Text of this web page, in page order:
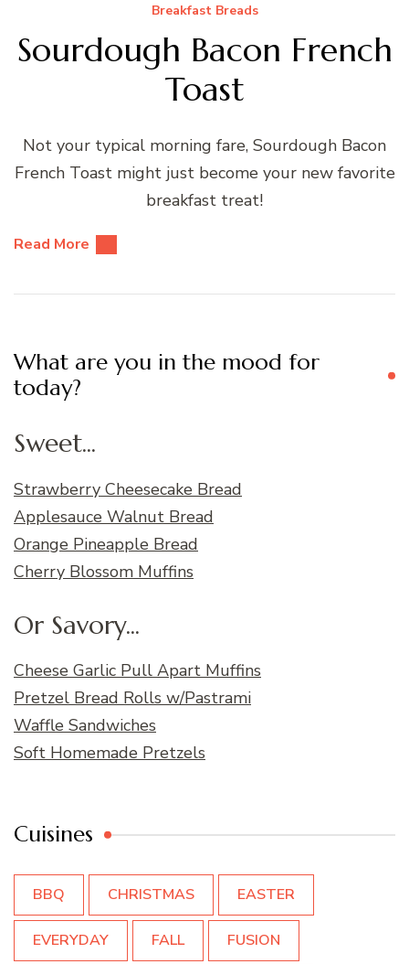
Breakfast Breads
Sourdough Bacon French
Toast
Not your typical morning fare, Sourdough Bacon
French Toast might just become your new favorite
breakfast treat!
Read More
What are you in the mood for
today?
Sweet...
Strawberry Cheesecake Bread
Applesauce Walnut Bread
Orange Pineapple Bread
Cherry Blossom Muffins
Or Savory...
Cheese Garlic Pull Apart Muffins
Pretzel Bread Rolls w/Pastrami
Waffle Sandwiches
Soft Homemade Pretzels
Cuisines
BBQ CHRISTMAS EASTER
EVERYDAY FALL FUSION